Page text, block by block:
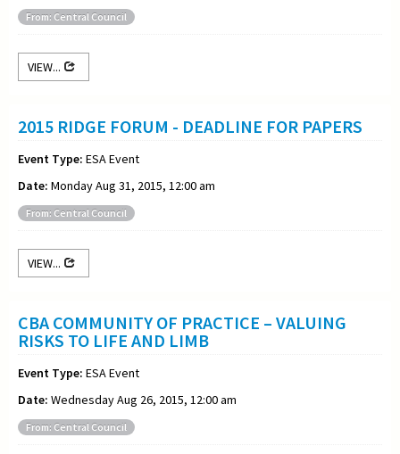
From: Central Council
VIEW...
2015 RIDGE FORUM - DEADLINE FOR PAPERS
Event Type: ESA Event
Date: Monday Aug 31, 2015, 12:00 am
From: Central Council
VIEW...
CBA COMMUNITY OF PRACTICE – VALUING
RISKS TO LIFE AND LIMB
Event Type: ESA Event
Date: Wednesday Aug 26, 2015, 12:00 am
From: Central Council